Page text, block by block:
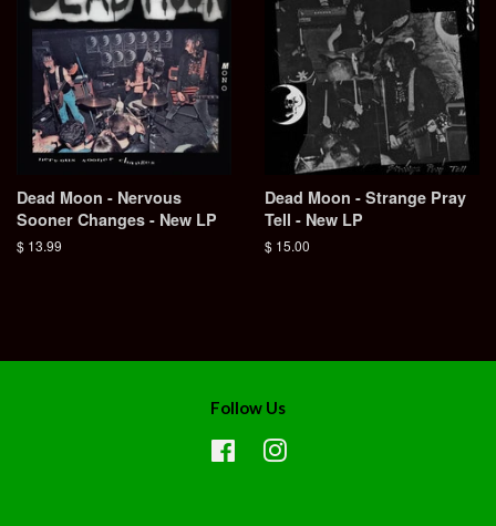
Dead Moon - Nervous
Sooner Changes - New LP
Regular
$ 13.99
Dead Moon - Strange Pray
Tell - New LP
Regular
$ 15.00
Follow Us
FacebookInstagram